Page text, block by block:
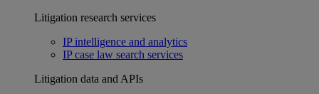
Litigation research services
IP intelligence and analytics
IP case law search services
Litigation data and APIs